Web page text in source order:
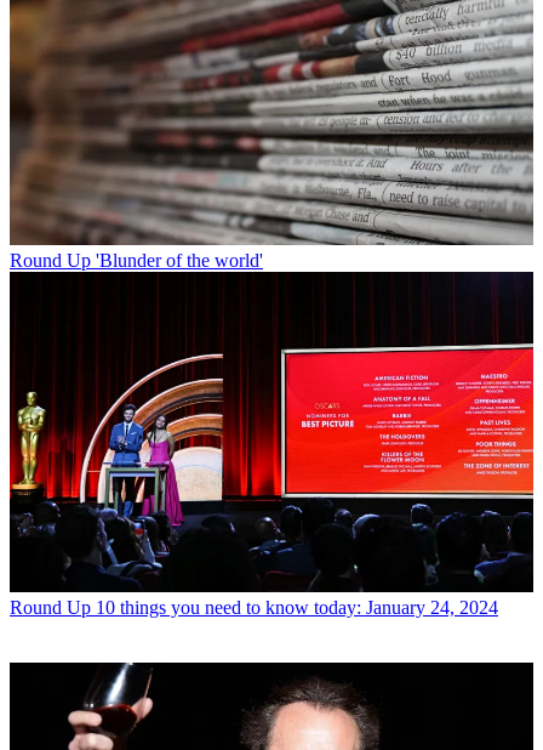
Round Up 'Blunder of the world'
Round Up 10 things you need to know today: January 24, 2024